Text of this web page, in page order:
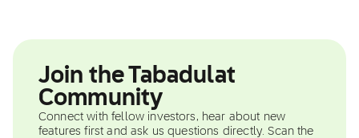
Join the Tabadulat
Community
Connect with fellow investors, hear about new
features first and ask us questions directly. Scan the